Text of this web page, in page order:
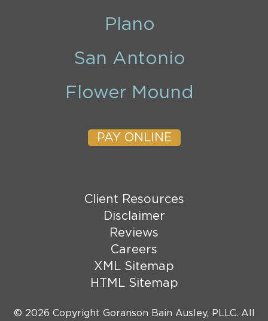
Plano
San Antonio
Flower Mound
PAY ONLINE
© 2026 Copyright Goranson Bain Ausley, PLLC. All
Client Resources
Disclaimer
Reviews
Careers
XML Sitemap
HTML Sitemap